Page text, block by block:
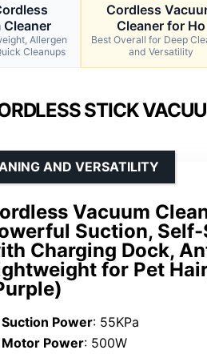
Cleaner
Allergen
Cleanups
Cordless
Cleaner for Ho
Best Overall for Deep
and Versatility
STICK
Vacuum
Suction,
Charging Dock,
for Pet
AND VERSATILITY
Suction Power: 55KPa
Motor Power: 500W